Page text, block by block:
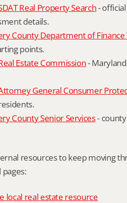
Real Property Search -
details.
County Department of Finance
points.
Estate Commission -
General Consumer
County Senior Services -
resources to keep moving
local real estate resource